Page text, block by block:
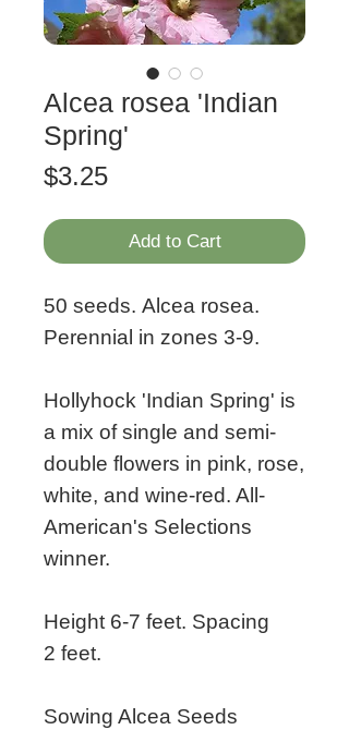
Alcea rosea 'Indian
Spring'
$3.25Price
Add to Cart
50 seeds. Alcea rosea.
Perennial in zones 3-9.
Hollyhock 'Indian Spring' is
a mix of single and semi-
double flowers in pink, rose,
white, and wine-red. All-
American's Selections
winner.
Height 6-7 feet. Spacing
2 feet.
Sowing Alcea Seeds